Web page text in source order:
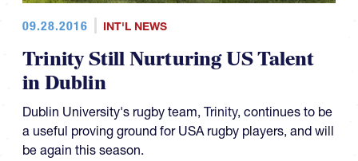
09.28.2016 INT'L NEWS
Trinity Still Nurturing US Talent
in Dublin
Dublin University's rugby team, Trinity, continues to be
a useful proving ground for USA rugby players, and will
be again this season.